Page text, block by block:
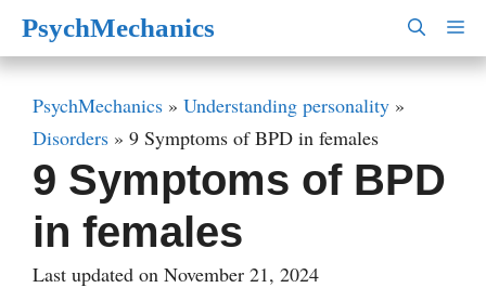
SkipPsychMechanics
PsychMechanics » Understanding personality »
Disorders » 9 Symptoms of BPD in females
9 Symptoms of BPD
in females
Last updated on November 21, 2024